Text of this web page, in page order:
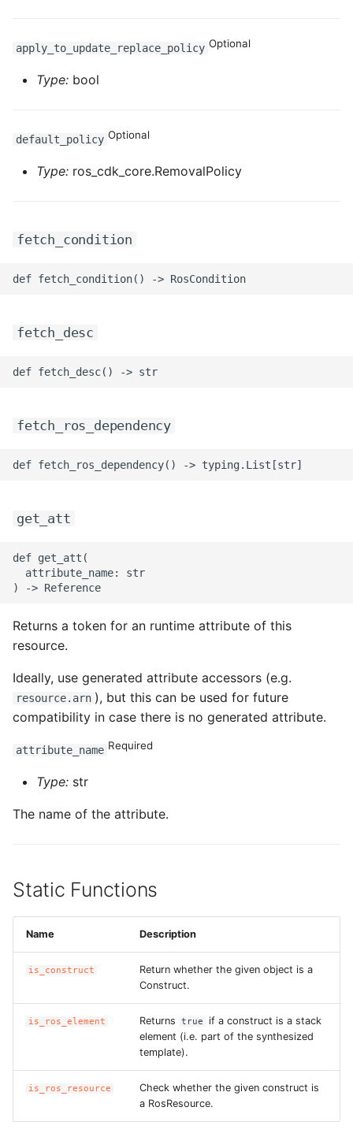
apply_to_update_replace_policy Optional
Type: bool
default_policy Optional
Type: ros_cdk_core.RemovalPolicy
fetch_condition
fetch_desc
fetch_ros_dependency
get_att
def get_att(
  attribute_name: str
Returns a token for an runtime attribute of this
resource.
Ideally, use generated attribute accessors (e.g.
resource.arn ), but this can be used for future
compatibility in case there is no generated attribute.
attribute_name Required
Type: str
The name of the attribute.
Static Functions
Name Description
is_construct
Return whether the given object is a
Construct.
is_ros_element Returns true
if a construct is a stack
element (i.e. part of the synthesized
template).
is_ros_resource
Check whether the given construct is
a RosResource.